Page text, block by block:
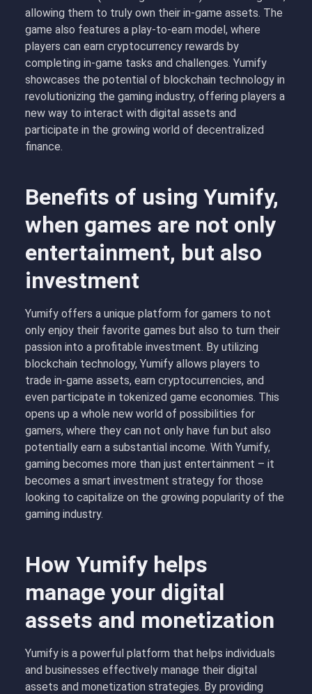
allowing them to truly own their in-game assets. The
game also features a play-to-earn model, where
players can earn cryptocurrency rewards by
completing in-game tasks and challenges. Yumify
showcases the potential of blockchain technology in
revolutionizing the gaming industry, offering players a
new way to interact with digital assets and
participate in the growing world of decentralized
finance.
Benefits of using Yumify,
when games are not only
entertainment, but also
investment
Yumify offers a unique platform for gamers to not
only enjoy their favorite games but also to turn their
passion into a profitable investment. By utilizing
blockchain technology, Yumify allows players to
trade in-game assets, earn cryptocurrencies, and
even participate in tokenized game economies. This
opens up a whole new world of possibilities for
gamers, where they can not only have fun but also
potentially earn a substantial income. With Yumify,
gaming becomes more than just entertainment – it
becomes a smart investment strategy for those
looking to capitalize on the growing popularity of the
gaming industry.
How Yumify helps
manage your digital
assets and monetization
Yumify is a powerful platform that helps individuals
and businesses effectively manage their digital
assets and monetization strategies. By providing